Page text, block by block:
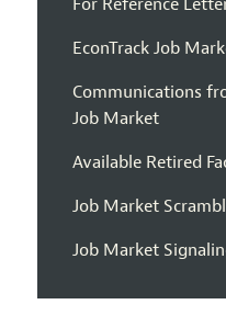
For Reference
EconTrack Job
Communications
Job Market
Available Retired
Job Market
Job Market